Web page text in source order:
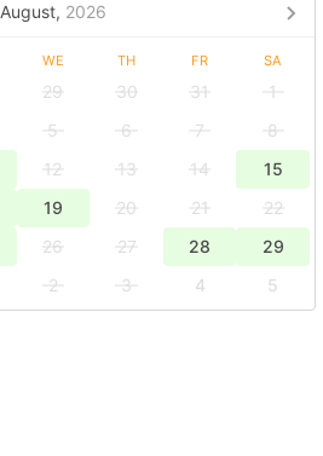
August, 2026
WE TH FR SA
29 30 31
1
5 6 7
8
12 13 14
15
19 20 21
22
26 27 28
29
2 3 4
5